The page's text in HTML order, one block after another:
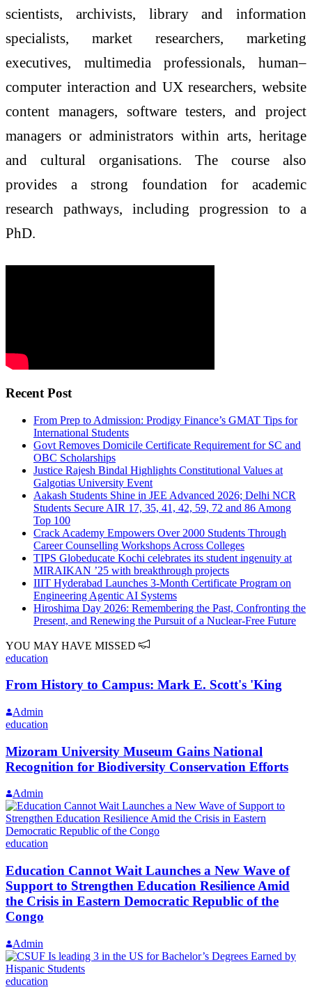
scientists, archivists, library and information
specialists, market researchers, marketing
executives, multimedia professionals, human–
computer interaction and UX researchers, website
content managers, software testers, and project
managers or administrators within arts, heritage
and cultural organisations. The course also
provides a strong foundation for academic
research pathways, including progression to a
PhD.
Recent Post
From Prep to Admission: Prodigy Finance’s GMAT Tips for
International Students
Govt Removes Domicile Certificate Requirement for SC and
OBC Scholarships
Justice Rajesh Bindal Highlights Constitutional Values at
Galgotias University Event
Aakash Students Shine in JEE Advanced 2026; Delhi NCR
Students Secure AIR 17, 35, 41, 42, 59, 72 and 86 Among
Top 100
Crack Academy Empowers Over 2000 Students Through
Career Counselling Workshops Across Colleges
TIPS Globeducate Kochi celebrates its student ingenuity at
MIRAIKAN ’25 with breakthrough projects
IIIT Hyderabad Launches 3-Month Certificate Program on
Engineering Agentic AI Systems
Hiroshima Day 2026: Remembering the Past, Confronting the
Present, and Renewing the Pursuit of a Nuclear-Free Future
YOU MAY HAVE MISSED
education
From History to Campus: Mark E. Scott's 'King
Admin
education
Mizoram University Museum Gains National
Recognition for Biodiversity Conservation Efforts
Admin
education
Education Cannot Wait Launches a New Wave of
Support to Strengthen Education Resilience Amid
the Crisis in Eastern Democratic Republic of the
Congo
Admin
education